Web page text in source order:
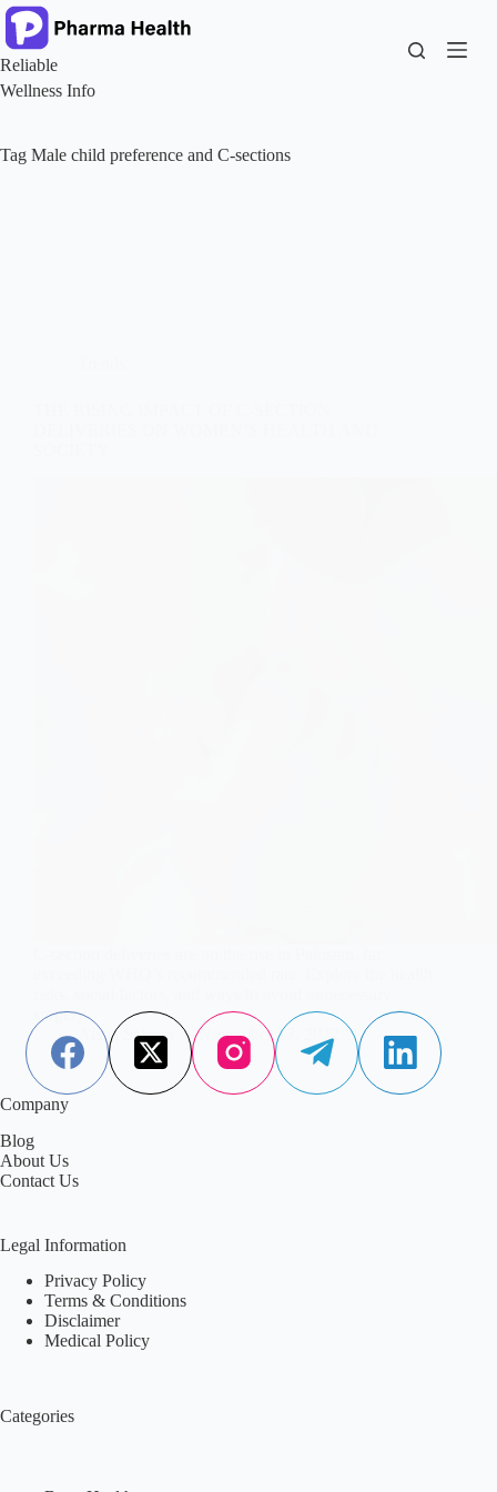
Skip
to
content
Reliable
Wellness Info
Tag Male child preference and C-sections
surgery.
Aisha Saleem
November 17, 2022
Company
Blog
About Us
Contact Us
Legal Information
Privacy Policy
Terms & Conditions
Disclaimer
Medical Policy
Categories